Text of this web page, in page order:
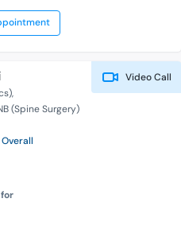
Video Call
(Spine Surgery)